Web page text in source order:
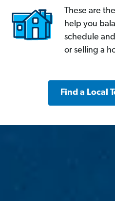
These are
help you
schedule
or selling a
Find a Local